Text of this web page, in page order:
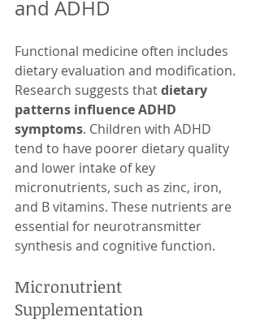
and ADHD
Functional medicine often includes
dietary evaluation and modification.
Research suggests that dietary
patterns influence ADHD
symptoms. Children with ADHD
tend to have poorer dietary quality
and lower intake of key
micronutrients, such as zinc, iron,
and B vitamins. These nutrients are
essential for neurotransmitter
synthesis and cognitive function.
Micronutrient
Supplementation